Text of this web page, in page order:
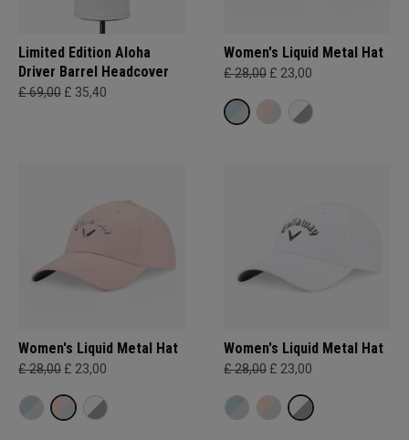
Limited Edition Aloha
Driver Barrel Headcover
£ 69,00 £ 35,40
Women's Liquid Metal Hat
£ 28,00 £ 23,00
Women's Liquid Metal Hat
£ 28,00 £ 23,00
Women's Liquid Metal Hat
£ 28,00 £ 23,00